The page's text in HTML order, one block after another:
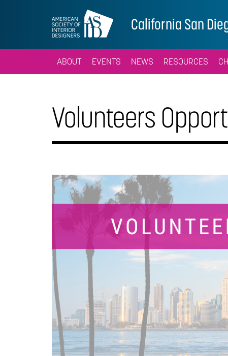
California San
ABOUT EVENTS NEWS RESOURCES
Volunteers